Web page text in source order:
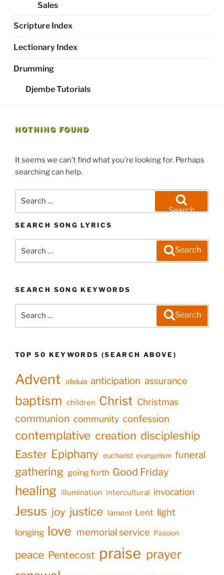
Sales
Scripture Index
Lectionary Index
Drumming
Djembe Tutorials
NOTHING FOUND
It seems we can’t find what you’re looking for. Perhaps
searching can help.
Search
SEARCH SONG LYRICS
for:
Search
SEARCH SONG KEYWORDS
Search
TOP 50 KEYWORDS (SEARCH ABOVE)
Advent alleluia anticipation assurance
baptism children Christ Christmas
communion community confession
contemplative creation discipleship
Easter Epiphany eucharist evangelism funeral
gathering going forth Good Friday
healing illumination intercultural invocation
Jesus joy justice lament Lent light
longing love memorial service Passion
peace Pentecost praise prayer